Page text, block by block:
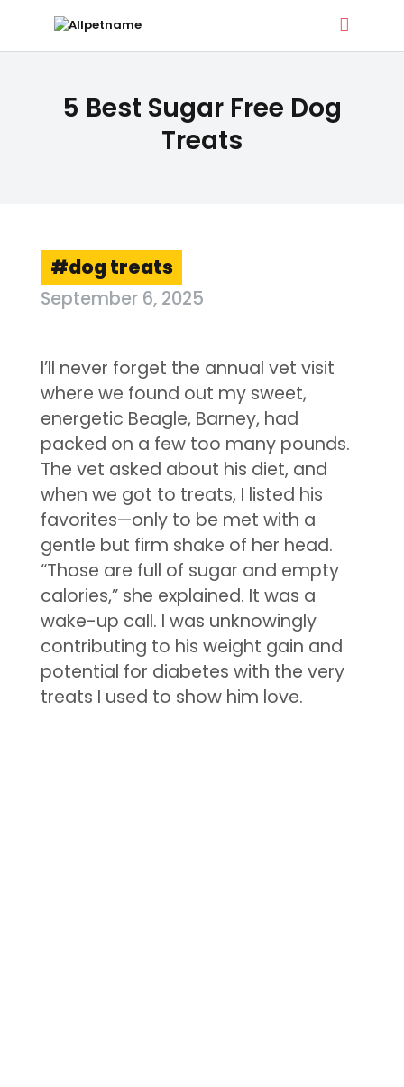
5 Best Sugar Free Dog
Treats
Dog Treat Recipes & Pet Names
CONTACT
dog treats
September 6, 2025
I’ll never forget the annual vet visit
where we found out my sweet,
energetic Beagle, Barney, had
packed on a few too many pounds.
The vet asked about his diet, and
when we got to treats, I listed his
favorites—only to be met with a
gentle but firm shake of her head.
“Those are full of sugar and empty
calories,” she explained. It was a
wake-up call. I was unknowingly
contributing to his weight gain and
potential for diabetes with the very
treats I used to show him love.